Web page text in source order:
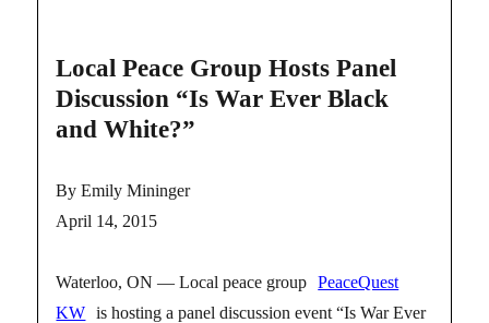
Local Peace Group Hosts Panel
Discussion “Is War Ever Black
and White?”
By Emily Mininger
April 14, 2015
Waterloo, ON — Local peace group
PeaceQuest
KW is hosting a panel discussion event “Is War Ever